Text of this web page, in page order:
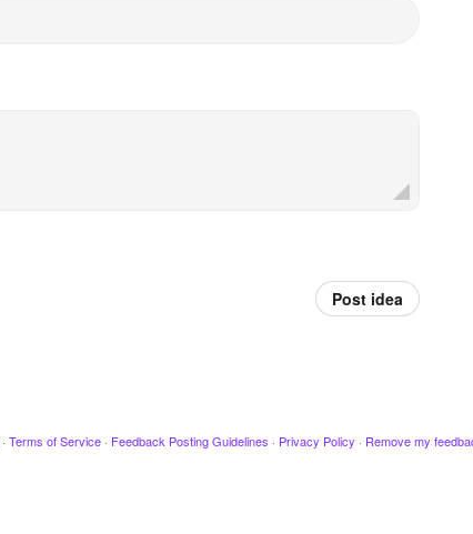
Post idea
· Terms of Service · Feedback Posting Guidelines · Privacy Policy · Remove my